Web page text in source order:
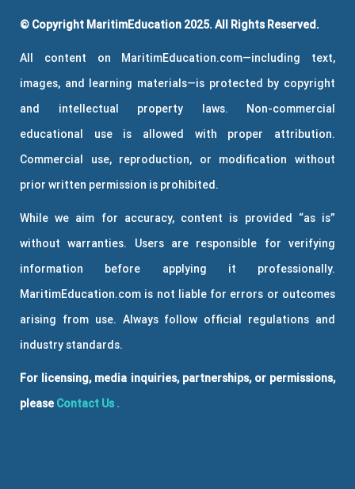
© Copyright MaritimEducation 2025. All Rights Reserved.
All content on MaritimEducation.com—including text,
images, and learning materials—is protected by copyright
and intellectual property laws. Non-commercial
educational use is allowed with proper attribution.
Commercial use, reproduction, or modification without
prior written permission is prohibited.
While we aim for accuracy, content is provided “as is”
without warranties. Users are responsible for verifying
information before applying it professionally.
MaritimEducation.com is not liable for errors or outcomes
arising from use. Always follow official regulations and
industry standards.
For licensing, media inquiries, partnerships, or permissions,
please Contact Us .